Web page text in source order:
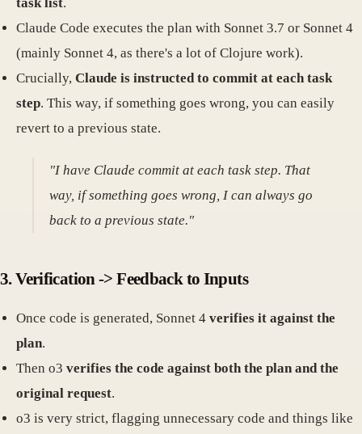
Claude Code executes the plan with Sonnet 3.7 or Sonnet 4
(mainly Sonnet 4, as there's a lot of Clojure work).
Crucially, Claude is instructed to commit at each task
step. This way, if something goes wrong, you can easily
revert to a previous state.
"I have Claude commit at each task step. That
way, if something goes wrong, I can always go
back to a previous state."
3. Verification -> Feedback to Inputs
Once code is generated, Sonnet 4 verifies it against the
plan.
Then o3 verifies the code against both the plan and the
original request.
o3 is very strict, flagging unnecessary code and things like